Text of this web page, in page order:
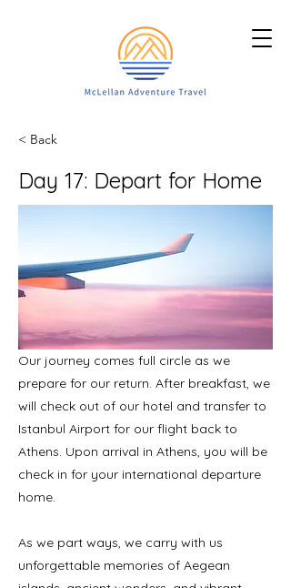
< Back
Day 17: Depart for Home
Our journey comes full circle as we
prepare for our return. After breakfast, we
will check out of our hotel and transfer to
Istanbul Airport for our flight back to
Athens. Upon arrival in Athens, you will be
check in for your international departure
home.
As we part ways, we carry with us
unforgettable memories of Aegean